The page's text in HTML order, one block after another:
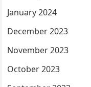
January 2024
December 2023
November 2023
October 2023